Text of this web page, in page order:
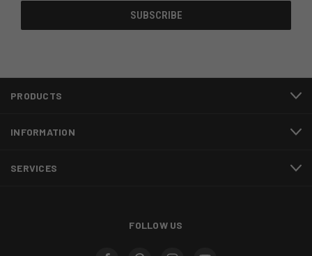
PRODUCTS
INFORMATION
SERVICES
FOLLOW US